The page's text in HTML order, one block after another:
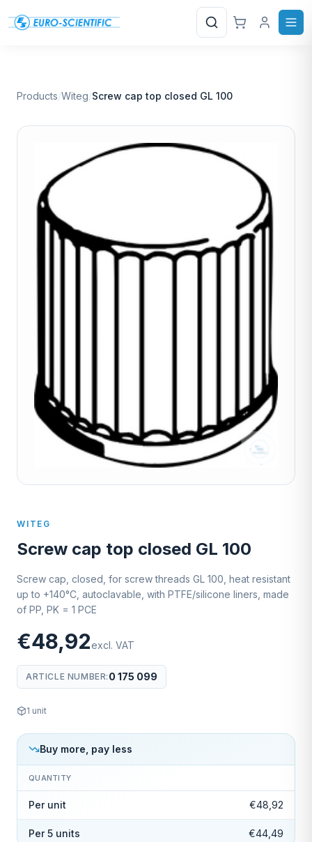
Search
Products/Witeg/Screw cap top closed GL 100
WITEG
Screw cap top closed GL 100
Screw cap, closed, for screw threads GL 100, heat resistant
up to +140°C, autoclavable, with PTFE/silicone liners, made
of PP, PK = 1 PCE
€48,92excl. VAT
ARTICLE NUMBER: 0 175 099
1 unit
Buy more, pay less
QUANTITY
Per unit €48,92
Per 5 units €44,49